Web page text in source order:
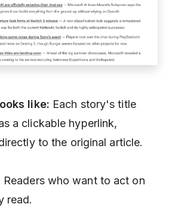
like: Each story's title
a clickable hyperlink,
to the original article.
Readers who want to act on
read.